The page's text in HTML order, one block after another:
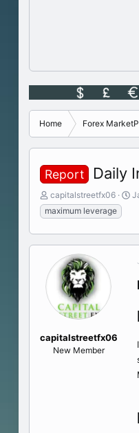
Home Forex
Report Daily
T
h
r
a
s
r
r
capitalstreetfx06
S
t
maximum leverage
capitalstreetfx06
New Member